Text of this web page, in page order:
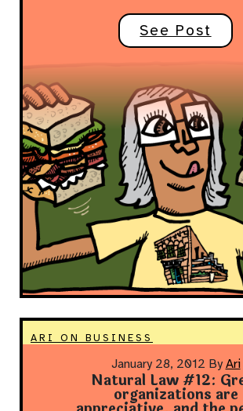
See Post
ARI ON BUSINESS
January 28, 2012 By Ari
Natural Law #12:
organizations are